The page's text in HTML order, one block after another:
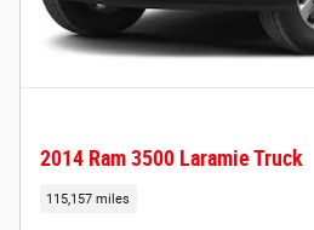
2014 Ram 3500 Laramie Truck
115,157 miles